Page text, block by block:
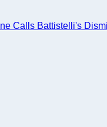
Calls Battistelli's